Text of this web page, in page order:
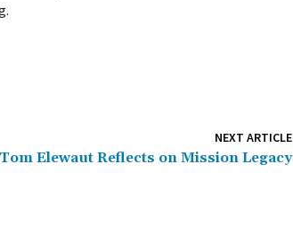
NEXT ARTICLE
Elewaut Reflects on Mission Legacy